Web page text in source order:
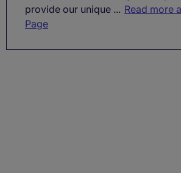
provide our unique ... Read more
Page